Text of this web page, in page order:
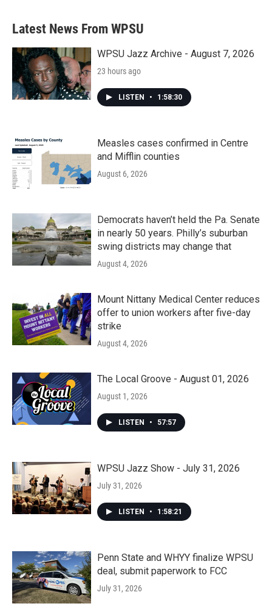
Latest News From WPSU
WPSU Jazz Archive - August 7, 2026
23 hours ago
LISTEN • 1:58:30
Measles cases confirmed in Centre
and Mifflin counties
August 6, 2026
Democrats haven’t held the Pa. Senate
in nearly 50 years. Philly’s suburban
swing districts may change that
August 4, 2026
Mount Nittany Medical Center reduces
offer to union workers after five-day
strike
August 4, 2026
The Local Groove - August 01, 2026
August 1, 2026
LISTEN • 57:57
WPSU Jazz Show - July 31, 2026
July 31, 2026
LISTEN • 1:58:21
Penn State and WHYY finalize WPSU
deal, submit paperwork to FCC
July 31, 2026